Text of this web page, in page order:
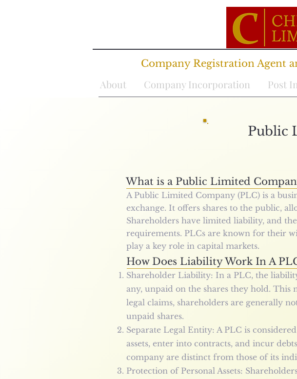
Company Registration Agent
About Company Incorporation Post
Public
What is a Public Limited
A Public Limited Company (PLC) is a
exchange. It offers shares to the public,
Shareholders have limited liability, and
requirements. PLCs are known for their
play a key role in capital markets.
How Does Liability Work In A
Shareholder Liability: In a PLC, the
any, unpaid on the shares they hold.
legal claims, shareholders are generally
unpaid shares.
Separate Legal Entity: A PLC is
assets, enter into contracts, and incur
company are distinct from those of its
Protection of Personal Assets: